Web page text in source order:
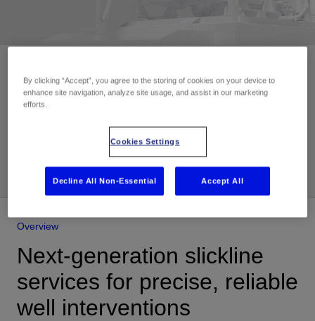
Contact Us
Overview
Next-generation slickline
services for precise, reliable
well interventions
By clicking “Accept”, you agree to the storing of cookies on your device to
enhance site navigation, analyze site usage, and assist in our marketing
efforts.
Cookies Settings
Decline All Non-Essential Accept All